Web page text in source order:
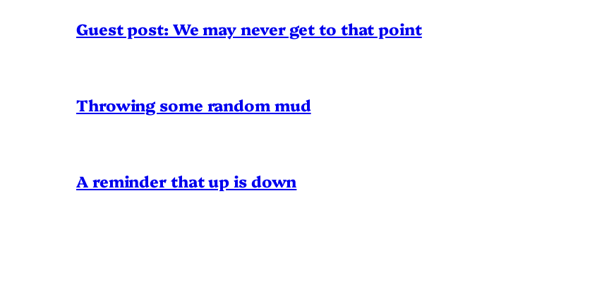
Guest post: We may never get to that point
Throwing some random mud
A reminder that up is down